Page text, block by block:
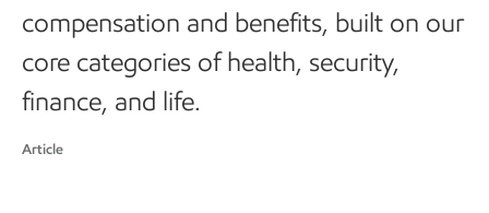
compensation and benefits, built on our
core categories of health, security,
finance, and life.
Article